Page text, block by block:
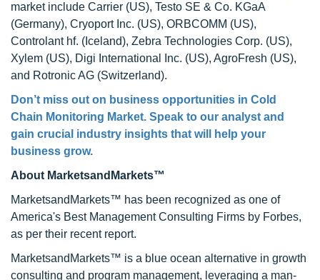
market include Carrier (US), Testo SE & Co. KGaA
(Germany), Cryoport Inc. (US), ORBCOMM (US),
Controlant hf. (Iceland), Zebra Technologies Corp. (US),
Xylem (US), Digi International Inc. (US), AgroFresh (US),
and Rotronic AG (Switzerland).
Don’t miss out on business opportunities in Cold
Chain Monitoring Market. Speak to our analyst and
gain crucial industry insights that will help your
business grow.
About MarketsandMarkets™
MarketsandMarkets™ has been recognized as one of
America's Best Management Consulting Firms by Forbes,
as per their recent report.
MarketsandMarkets™ is a blue ocean alternative in growth
consulting and program management, leveraging a man-